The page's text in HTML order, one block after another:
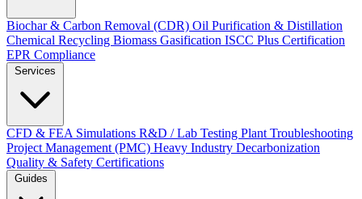
Biochar & Carbon Removal (CDR) Oil Purification & Distillation
Chemical Recycling Biomass Gasification ISCC Plus Certification
EPR Compliance
CFD & FEA Simulations R&D / Lab Testing Plant Troubleshooting
Project Management (PMC) Heavy Industry Decarbonization
Quality & Safety Certifications